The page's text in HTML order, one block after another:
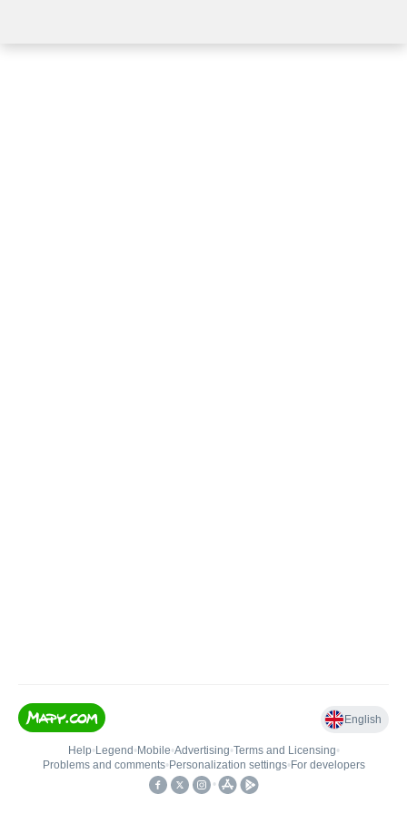
English
Help• Legend • Mobile•Advertising•Terms and Licensing•
Problems and comments• Personalization settings• For developers
•